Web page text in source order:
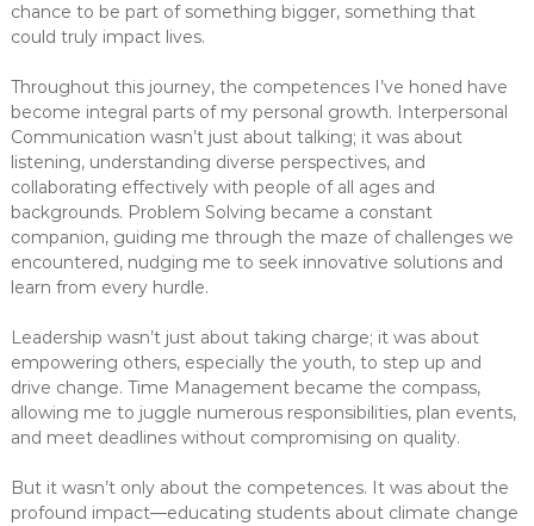
chance to be part of something bigger, something that
could truly impact lives.
Throughout this journey, the competences I’ve honed have
become integral parts of my personal growth. Interpersonal
Communication wasn’t just about talking; it was about
listening, understanding diverse perspectives, and
collaborating effectively with people of all ages and
backgrounds. Problem Solving became a constant
companion, guiding me through the maze of challenges we
encountered, nudging me to seek innovative solutions and
learn from every hurdle.
Leadership wasn’t just about taking charge; it was about
empowering others, especially the youth, to step up and
drive change. Time Management became the compass,
allowing me to juggle numerous responsibilities, plan events,
and meet deadlines without compromising on quality.
But it wasn’t only about the competences. It was about the
profound impact—educating students about climate change